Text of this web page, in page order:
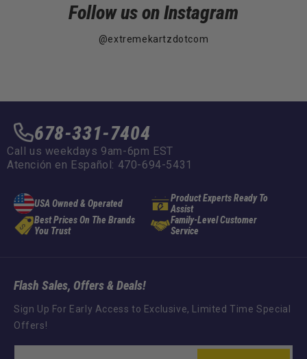
Follow us on Instagram
@extremekartzdotcom
678-331-7404
Call us weekdays 9am-6pm EST
Atención en Español: 470-694-5431
USA Owned & Operated
Product Experts Ready To
Assist
Best Prices On The Brands
You Trust
Family-Level Customer
Service
Flash Sales, Offers & Deals!
Sign Up For Early Access to Exclusive, Limited Time Special
Offers!